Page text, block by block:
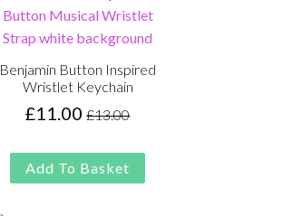
Benjamin Button Inspired
Wristlet Keychain
£13.00
Original
was:
£13.00.
£11.00Current
is:
£11.00.
Add To Basket